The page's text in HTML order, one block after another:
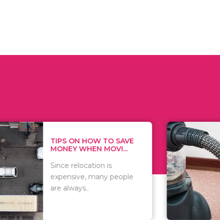
HOW TO SAVE
WHEN MOVI...
relocation is
many people
WHAT TO
WHEN
There are
of
including..